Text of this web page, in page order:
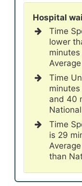
Hospital
Time
lower
Average
Time
and 40
Time
is 29
than